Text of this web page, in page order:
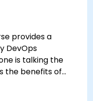
aspects, and
provides a
DevOps
is talking the
the benefits of